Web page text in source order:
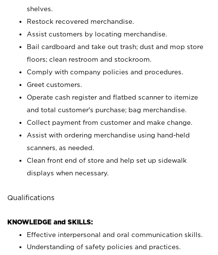
shelves.
Restock recovered merchandise.
Assist customers by locating merchandise.
Bail cardboard and take out trash; dust and mop store
floors; clean restroom and stockroom.
Comply with company policies and procedures.
Greet customers.
Operate cash register and flatbed scanner to itemize
and total customer's purchase; bag merchandise.
Collect payment from customer and make change.
Assist with ordering merchandise using hand-held
scanners, as needed.
Clean front end of store and help set up sidewalk
displays when necessary.
Qualifications
KNOWLEDGE and SKILLS:
Effective interpersonal and oral communication skills.
Understanding of safety policies and practices.